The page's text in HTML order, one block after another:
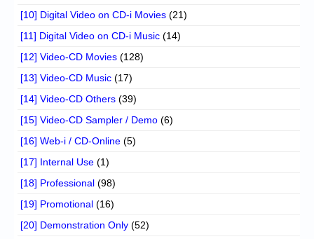
[10] Digital Video on CD-i Movies (21)
[11] Digital Video on CD-i Music (14)
[12] Video-CD Movies (128)
[13] Video-CD Music (17)
[14] Video-CD Others (39)
[15] Video-CD Sampler / Demo (6)
[16] Web-i / CD-Online (5)
[17] Internal Use (1)
[18] Professional (98)
[19] Promotional (16)
[20] Demonstration Only (52)